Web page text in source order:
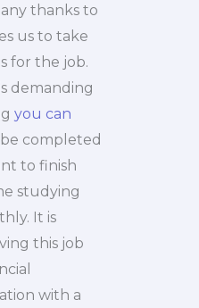
thanks to
us to take
for the job.
demanding
you can
completed
to finish
studying
It is
this job
with a